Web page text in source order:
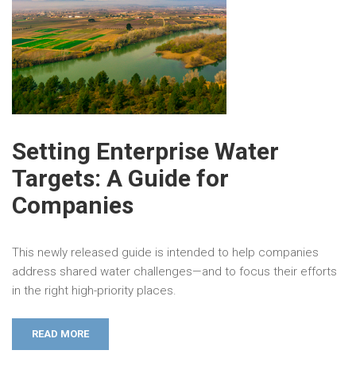
Setting Enterprise Water
Targets: A Guide for
Companies
This newly released guide is intended to help companies
address shared water challenges—and to focus their efforts
in the right high-priority places.
READ MORE